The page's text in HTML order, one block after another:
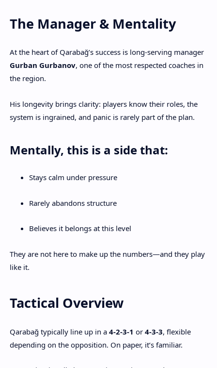
The Manager & Mentality
At the heart of Qarabağ’s success is long-serving manager
Gurban Gurbanov, one of the most respected coaches in
the region.
His longevity brings clarity: players know their roles, the
system is ingrained, and panic is rarely part of the plan.
Mentally, this is a side that:
Stays calm under pressure
Rarely abandons structure
Believes it belongs at this level
They are not here to make up the numbers—and they play
like it.
Tactical Overview
Qarabağ typically line up in a 4-2-3-1 or 4-3-3, flexible
depending on the opposition. On paper, it’s familiar.